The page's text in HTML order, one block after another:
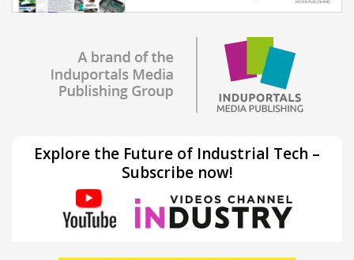
Explore the Future of Industrial Tech –
Subscribe now!